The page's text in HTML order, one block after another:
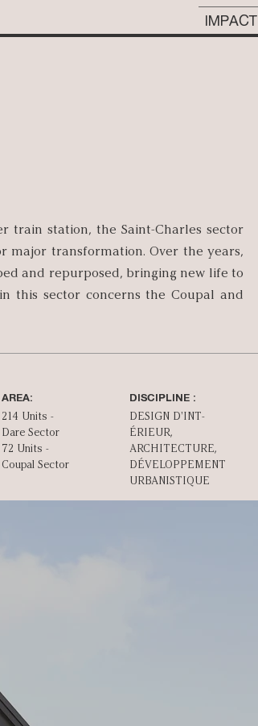
IMPACT
train station, the Saint-Charles sector
major transformation. Over the years,
and repurposed, bringing new life to
this sector concerns the Coupal and
AREA:
214 Units -
Dare Sector
72 Units -
Coupal Sector
DISCIPLINE :
DESIGN D'INT­
ÉRIEUR,
ARCHITECTURE,
DÉVELOPPEMENT
URBANISTIQUE